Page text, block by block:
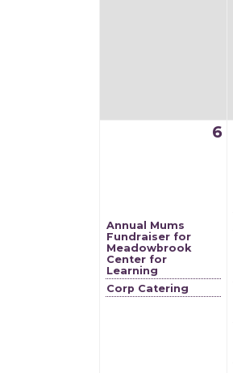
6
Annual Mums
Fundraiser for
Meadowbrook
Center for
Learning
Corp Catering